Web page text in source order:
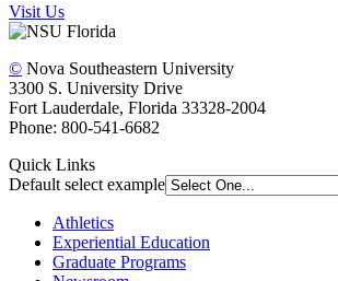
Visit Us
© Nova Southeastern University
3300 S. University Drive
Fort Lauderdale, Florida 33328-2004
Phone: 800-541-6682
Quick Links
Default select example
Athletics
Experiential Education
Graduate Programs